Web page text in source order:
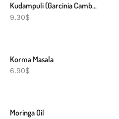
Kudampuli (Garcinia Cambogia)
9.30$
Korma Masala
6.90$
Moringa Oil